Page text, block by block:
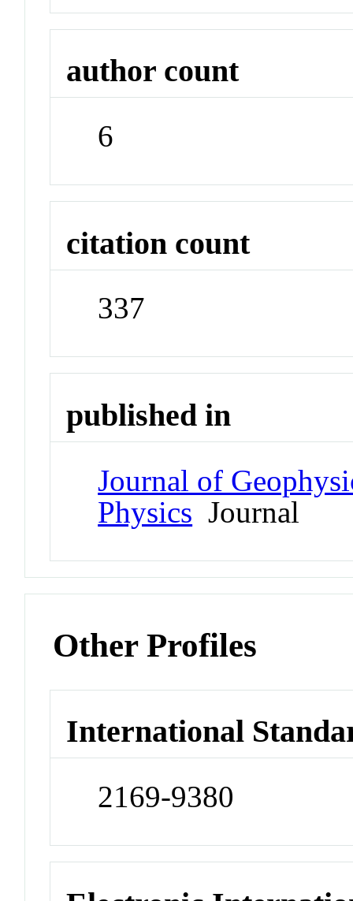
author count
6
citation count
337
published in
Journal of
Physics Journal
Other Profiles
International
2169-9380